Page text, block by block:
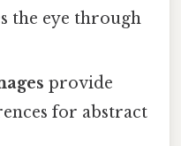
the eye through
provide
for abstract